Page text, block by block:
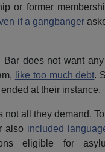
or former
if a gangbanger
Bar does not want
like too much debt.
at their instance.
not all they demand.
also included
eligible for